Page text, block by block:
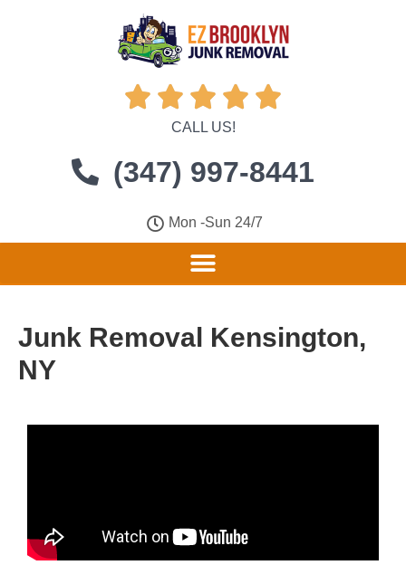
    
CALL US!
(347) 997-8441
Mon -Sun 24/7
Junk Removal Kensington,
NY